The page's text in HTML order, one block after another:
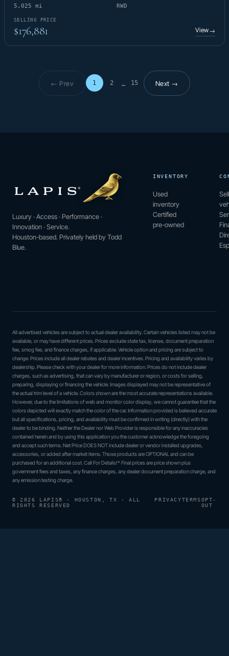
5,025 mi RWD
SELLING PRICE
$176,881 View→
← Prev 1 2 … 15
Page 1 of 15Next →
Luxury · Access · Performance ·
Innovation · Service.
Houston-based. Privately held by Todd
Blue.
INVENTORY
Used
inventory
Certified
pre-owned
All advertised vehicles are subject to actual dealer availability. Certain vehicles listed may not be
available, or may have different prices. Prices exclude state tax, license, document preparation
fee, smog fee, and finance charges, if applicable. Vehicle option and pricing are subject to
change. Prices include all dealer rebates and dealer incentives. Pricing and availability varies by
dealership. Please check with your dealer for more information. Prices do not include dealer
charges, such as advertising, that can vary by manufacturer or region, or costs for selling,
preparing, displaying or financing the vehicle. Images displayed may not be representative of
the actual trim level of a vehicle. Colors shown are the most accurate representations available.
However, due to the limitations of web and monitor color display, we cannot guarantee that the
colors depicted will exactly match the color of the car. Information provided is believed accurate
but all specifications, pricing, and availability must be confirmed in writing (directly) with the
dealer to be binding. Neither the Dealer nor Web Provider is responsible for any inaccuracies
contained herein and by using this application you the customer acknowledge the foregoing
and accept such terms. Net Price DOES NOT include dealer or vendor installed upgrades,
accessories, or added after market items. Those products are OPTIONAL and can be
purchased for an additional cost. Call For Details!* Final prices are price shown plus
government fees and taxes, any finance charges, any dealer document preparation charge, and
any emission testing charge.
© 2026 LAPIS® · HOUSTON, TX · ALL
RIGHTS RESERVED
PRIVACYTERMSOPT-
OUT